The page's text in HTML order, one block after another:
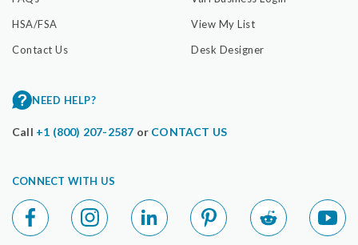
HSA/FSA
Contact Us
View My List
Desk Designer
NEED HELP?
Call +1 (800) 207-2587 or CONTACT US
CONNECT WITH US